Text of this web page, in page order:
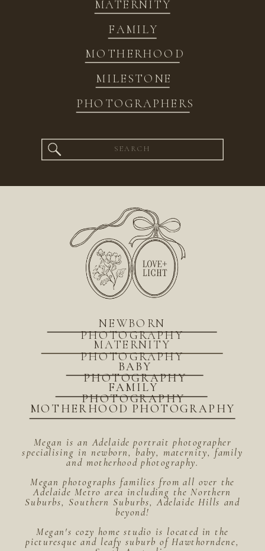
FAMILY
MATERNITY
MOTHERHOOD
MILESTONE
PHOTOGRAPHERS
Search
for:
Megan is an Adelaide portrait photographer
specialising in newborn, baby, maternity, family
and motherhood photography.
Megan photographs families from all over the
Adelaide Metro area including the Northern
Suburbs, Southern Suburbs, Adelaide Hills and
beyond!
Megan's cozy home studio is located in the
picturesque and leafy suburb of Hawthorndene,
MOTHERHOOD PHOTOGRAPHY
BABY
PHOTOGRAPHY
FAMILY
PHOTOGRAPHY
MATERNITY
PHOTOGRAPHY
NEWBORN
PHOTOGRAPHY